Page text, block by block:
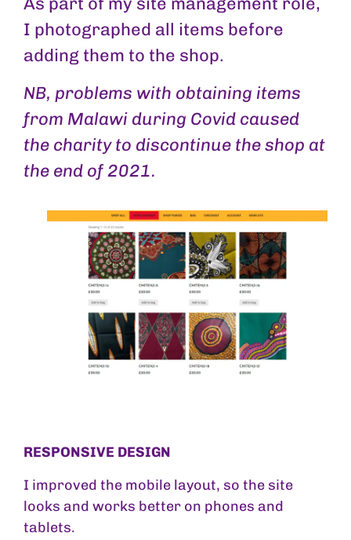
I photographed all items before
adding them to the shop.
NB, problems with obtaining items
from Malawi during Covid caused
the charity to discontinue the shop at
the end of 2021.
RESPONSIVE DESIGN
I improved the mobile layout, so the site
looks and works better on phones and
tablets.